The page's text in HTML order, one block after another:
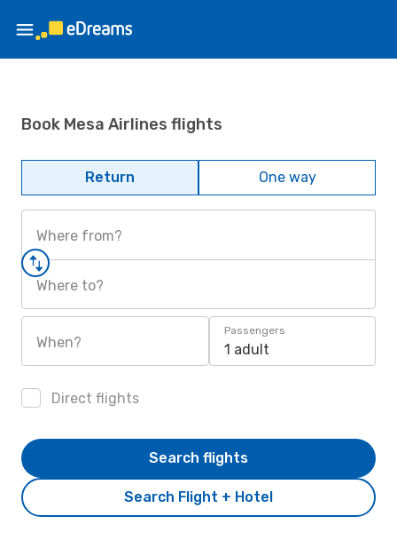
Book Mesa Airlines flights
Return One way
Where from?
Where to?
When?
Passengers
1 adult
Direct flights
Search Flight + Hotel
Search flights